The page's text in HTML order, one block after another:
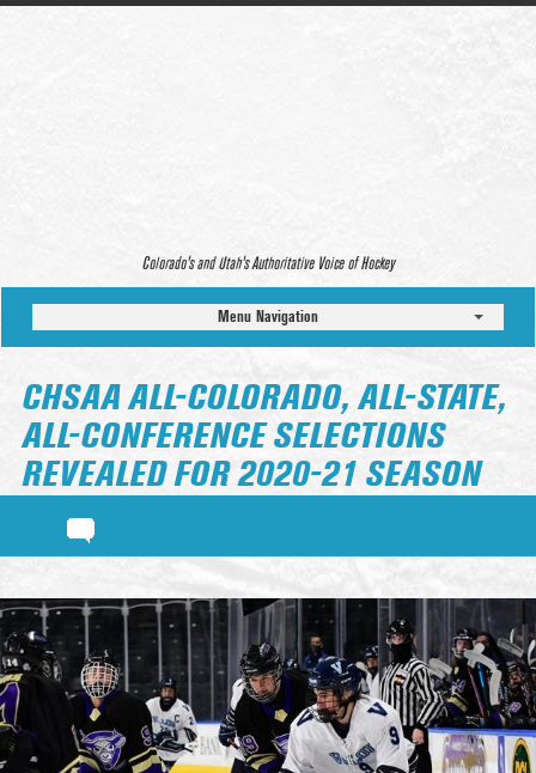
Colorado’s and Utah’s Authoritative Voice of Hockey
Menu Navigation
CHSAA ALL-COLORADO, ALL-STATE,
ALL-CONFERENCE SELECTIONS
REVEALED FOR 2020-21 SEASON